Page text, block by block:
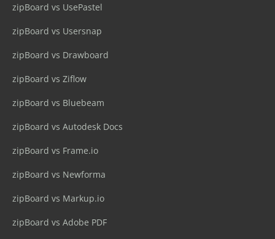
zipBoard vs UsePastel
zipBoard vs Usersnap
zipBoard vs Drawboard
zipBoard vs Ziflow
zipBoard vs Bluebeam
zipBoard vs Autodesk Docs
zipBoard vs Frame.io
zipBoard vs Newforma
zipBoard vs Markup.io
zipBoard vs Adobe PDF